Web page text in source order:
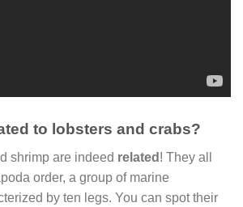
to lobsters and crabs?
shrimp are indeed related ! They all
order, a group of marine
by ten legs. You can spot their